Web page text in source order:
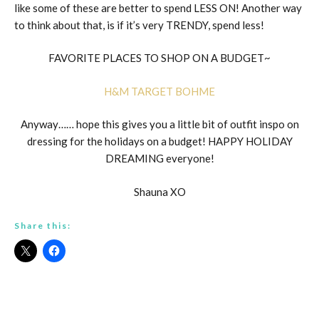
like some of these are better to spend LESS ON! Another way
to think about that, is if it’s very TRENDY, spend less!
FAVORITE PLACES TO SHOP ON A BUDGET~
H&M TARGET BOHME
Anyway…… hope this gives you a little bit of outfit inspo on
dressing for the holidays on a budget! HAPPY HOLIDAY
DREAMING everyone!
Shauna XO
Share this: